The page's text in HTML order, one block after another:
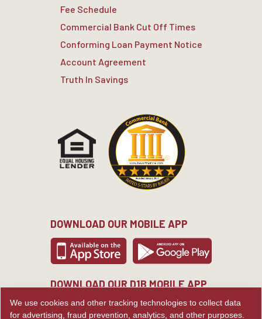
We use cookies and other tracking technologies to collect data
for advertising, fraud prevention, analytics, and other purposes.
Fee Schedule
Commercial Bank Cut Off Times
Conforming Loan Payment Notice
Account Agreement
Truth In Savings
DOWNLOAD OUR MOBILE APP
DOWNLOAD OUR D1B MOBILE APP